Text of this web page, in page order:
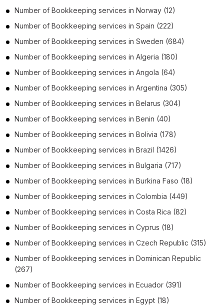
Number of Bookkeeping services in Norway (12)
Number of Bookkeeping services in Spain (222)
Number of Bookkeeping services in Sweden (684)
Number of Bookkeeping services in Algeria (180)
Number of Bookkeeping services in Angola (64)
Number of Bookkeeping services in Argentina (305)
Number of Bookkeeping services in Belarus (304)
Number of Bookkeeping services in Benin (40)
Number of Bookkeeping services in Bolivia (178)
Number of Bookkeeping services in Brazil (1426)
Number of Bookkeeping services in Bulgaria (717)
Number of Bookkeeping services in Burkina Faso (18)
Number of Bookkeeping services in Colombia (449)
Number of Bookkeeping services in Costa Rica (82)
Number of Bookkeeping services in Cyprus (18)
Number of Bookkeeping services in Czech Republic (315)
Number of Bookkeeping services in Dominican Republic
(267)
Number of Bookkeeping services in Ecuador (391)
Number of Bookkeeping services in Egypt (18)